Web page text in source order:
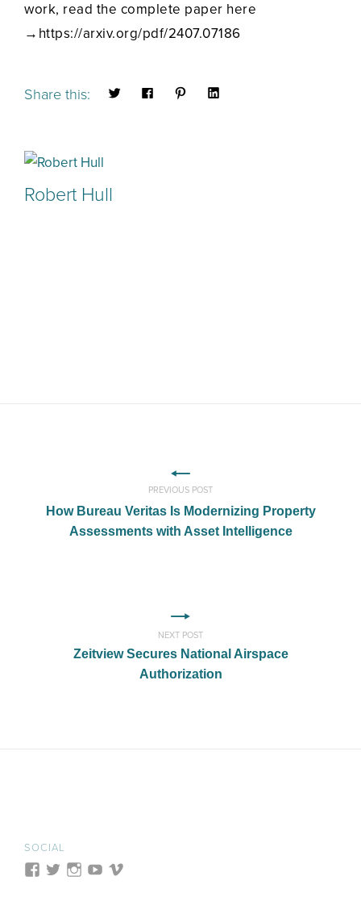
work, read the complete paper here
→https://arxiv.org/pdf/2407.07186
Share this:
Robert Hull
PREVIOUS POST
How Bureau Veritas Is Modernizing Property
Assessments with Asset Intelligence
NEXT POST
Zeitview Secures National Airspace
Authorization
SOCIAL